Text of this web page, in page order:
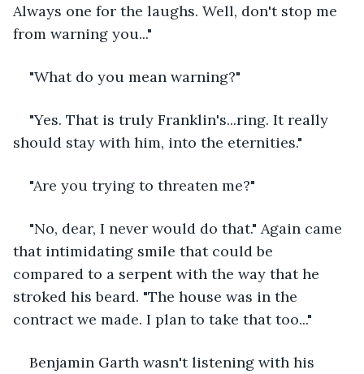
Always one for the laughs. Well, don't stop me
from warning you..."
"What do you mean warning?"
"Yes. That is truly Franklin's...ring. It really
should stay with him, into the eternities."
"Are you trying to threaten me?"
"No, dear, I never would do that." Again came
that intimidating smile that could be
compared to a serpent with the way that he
stroked his beard. "The house was in the
contract we made. I plan to take that too..."
Benjamin Garth wasn't listening with his